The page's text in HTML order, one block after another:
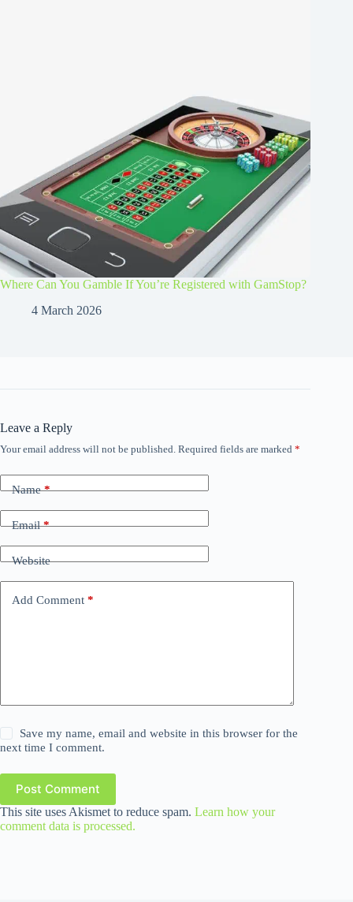
Where Can You Gamble If You’re Registered with GamStop?
4 March 2026
Leave a Reply
Your email address will not be published. Required fields are marked *
Name*
Email*
Website
Add Comment *
Save my name, email and website in this browser for the
next time I comment.
Post Comment
This site uses Akismet to reduce spam. Learn how your
comment data is processed.